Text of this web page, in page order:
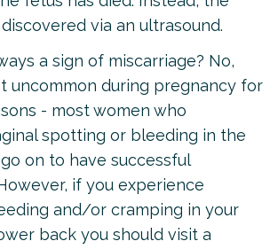
via an ultrasound.
a sign of miscarriage? No,
uncommon during pregnancy for
- most women who
spotting or bleeding in the
on to have successful
if you experience
and/or cramping in your
back you should visit a